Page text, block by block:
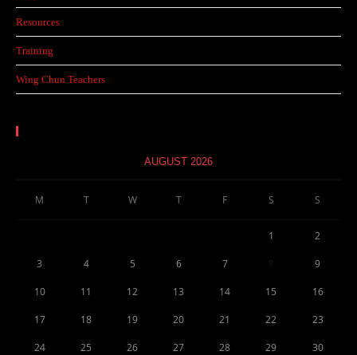
Resources
Training
Wing Chun Teachers
AUGUST 2026
M T W T F S S
1 2
3 4 5 6 7 9
10 11 12 13 14 15 16
17 18 19 20 21 22 23
24 25 26 27 28 29 30